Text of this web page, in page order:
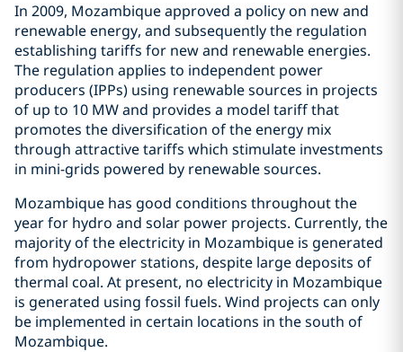
In 2009, Mozambique approved a policy on new and
renewable energy, and subsequently the regulation
establishing tariffs for new and renewable energies.
The regulation applies to independent power
producers (IPPs) using renewable sources in projects
of up to 10 MW and provides a model tariff that
promotes the diversification of the energy mix
through attractive tariffs which stimulate investments
in mini-grids powered by renewable sources.
Mozambique has good conditions throughout the
year for hydro and solar power projects. Currently, the
majority of the electricity in Mozambique is generated
from hydropower stations, despite large deposits of
thermal coal. At present, no electricity in Mozambique
is generated using fossil fuels. Wind projects can only
be implemented in certain locations in the south of
Mozambique.